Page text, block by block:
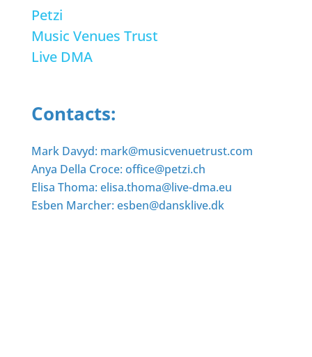
Petzi
Music Venues Trust
Live DMA
Contacts:
Mark Davyd: mark@musicvenuetrust.com
Anya Della Croce: office@petzi.ch
Elisa Thoma: elisa.thoma@live-dma.eu
Esben Marcher: esben@dansklive.dk